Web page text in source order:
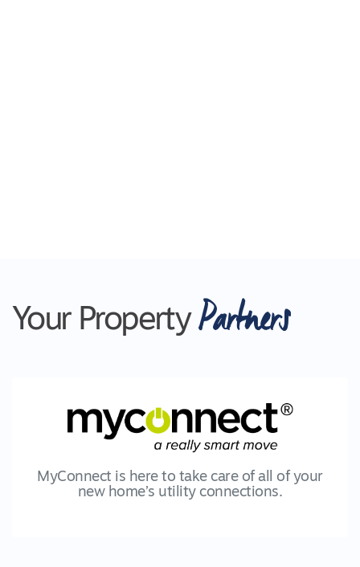
Your Property Partners
MyConnect is here to take care of all of your
new home’s utility connections.